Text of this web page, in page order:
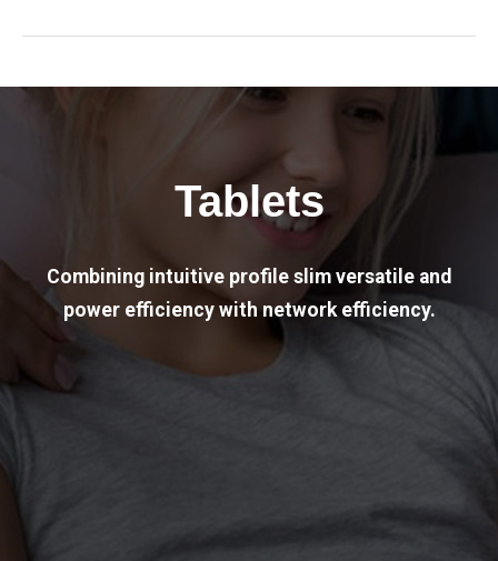
Tablets
Combining intuitive profile slim versatile and
power efficiency with network efficiency.